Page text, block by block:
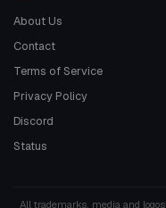
About Us
Contact
Terms of Service
Privacy Policy
Discord
Status
All trademarks, media and